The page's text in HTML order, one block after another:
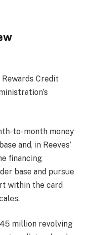
Credit
to-month money
and, in Reeves’
financing
base and pursue
within the card
million revolving